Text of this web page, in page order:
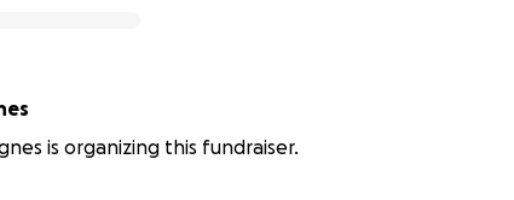
is organizing this fundraiser.